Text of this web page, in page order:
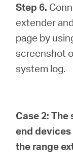
Step 6.
extender
page by
screenshot
system log.
Case 2:The
end
the range